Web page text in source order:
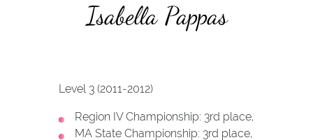
Isabella Pappas
Level 3 (2011-2012)
Region IV Championship: 3rd place,
MA State Championship: 3rd place,